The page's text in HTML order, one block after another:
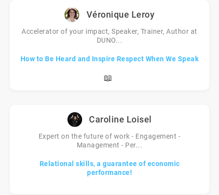
Véronique Leroy
Accelerator of your impact, Speaker, Trainer, Author at
DUNO...
How to Be Heard and Inspire Respect When We Speak
📖
Caroline Loisel
Expert on the future of work - Engagement -
Management - Per...
Relational skills, a guarantee of economic
performance!